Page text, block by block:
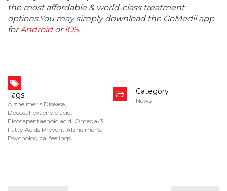
the most affordable & world-class treatment
options.You may simply download the GoMedii app
forAndroidoriOS.
Tags
Alzheimer's Disease,
Docosahexaenoic acid,
Eicosapentaenoic acid, Omega-3
Fatty Acids Prevent Alzheimer’s,
Psychological feelings
Category
News